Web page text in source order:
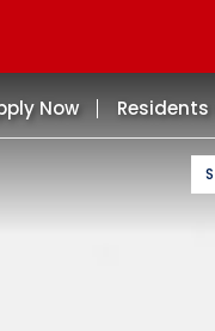
Now Residents